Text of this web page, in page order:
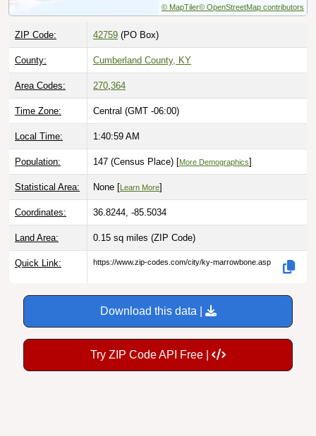
© MapTiler© OpenStreetMap contributors
ZIP Code: 42759 (PO Box)
County: Cumberland County, KY
Area Codes: 270,364
Time Zone: Central (GMT -06:00)
Local Time: 1:41:00 AM
Population: 147 (Census Place) [More Demographics]
Statistical Area: None [ Learn More]
Coordinates: 36.8244, -85.5034
Land Area: 0.15 sq miles (ZIP Code)
Quick Link: https://www.zip-codes.com/city/ky-marrowbone.asp
Download this data |
Try ZIP Code API Free |